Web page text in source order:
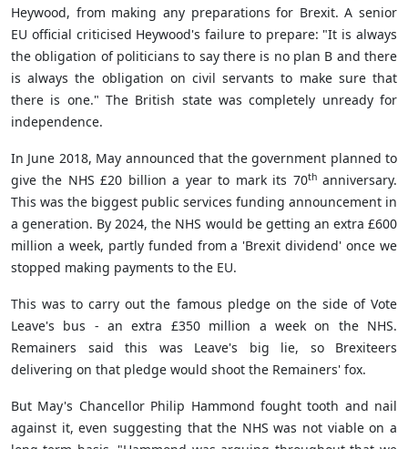
Heywood, from making any preparations for Brexit. A senior
EU official criticised Heywood's failure to prepare: "It is always
the obligation of politicians to say there is no plan B and there
is always the obligation on civil servants to make sure that
there is one." The British state was completely unready for
independence.
In June 2018, May announced that the government planned to
give the NHS £20 billion a year to mark its 70thanniversary.
This was the biggest public services funding announcement in
a generation. By 2024, the NHS would be getting an extra £600
million a week, partly funded from a 'Brexit dividend' once we
stopped making payments to the EU.
This was to carry out the famous pledge on the side of Vote
Leave's bus - an extra £350 million a week on the NHS.
Remainers said this was Leave's big lie, so Brexiteers
delivering on that pledge would shoot the Remainers' fox.
But May's Chancellor Philip Hammond fought tooth and nail
against it, even suggesting that the NHS was not viable on a